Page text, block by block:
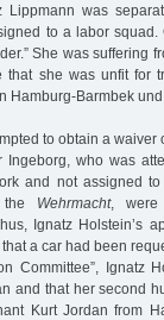
was
to a labor squad.
She was suffering
that she was unfit for
Hamburg-Barmbek
to obtain a waiver
who was
and not assigned
the Wehrmacht, were
Ignatz Holstein’s
a car had been
Committee”, Ignatz
and that her second
Kurt Jordan from